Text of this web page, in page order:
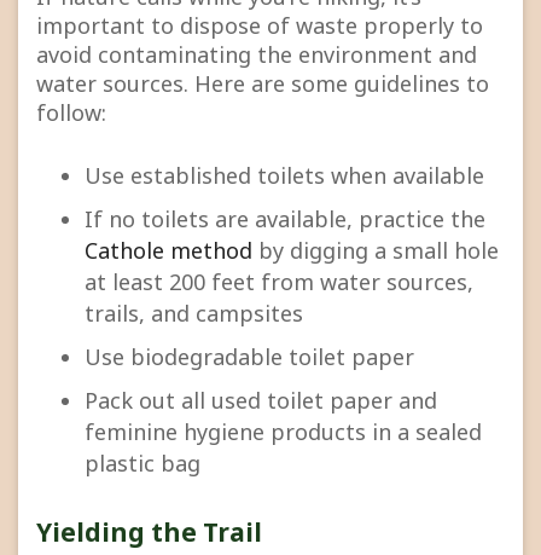
important to dispose of waste properly to
avoid contaminating the environment and
water sources. Here are some guidelines to
follow:
Use established toilets when available
If no toilets are available, practice the
Cathole method by digging a small hole
at least 200 feet from water sources,
trails, and campsites
Use biodegradable toilet paper
Pack out all used toilet paper and
feminine hygiene products in a sealed
plastic bag
Yielding the Trail